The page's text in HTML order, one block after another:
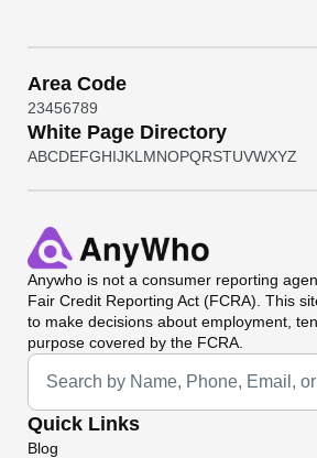
Area Code
23456789
White Page Directory
ABCDEFGHIJKL MNOPQRSTUVWXYZ
Anywho is not a consumer reporting
Fair Credit Reporting Act (FCRA). This
to make decisions about employment,
purpose covered by the FCRA.
Universal Search
Quick Links
Blog